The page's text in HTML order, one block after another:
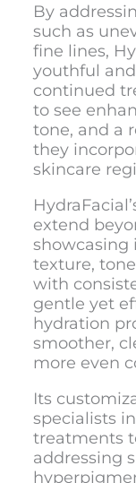
By
such as
fine lines,
youthful
continued
to see
tone, and a
they
skincare
extend
showcasing
texture,
with
gentle yet
hydration
smoother,
more even
Its
specialists
treatments
addressing